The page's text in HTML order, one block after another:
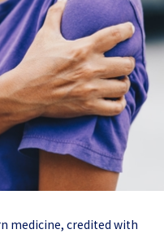
medicine, credited with